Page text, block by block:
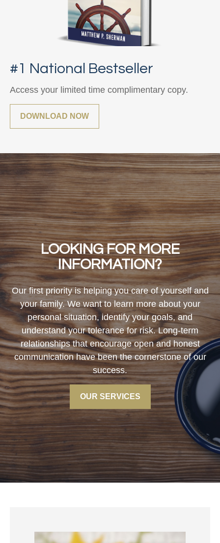
#1 National Bestseller
Access your limited time complimentary copy.
DOWNLOAD NOW
LOOKING FOR MORE
INFORMATION?
Our first priority is helping you care of yourself and
your family. We want to learn more about your
personal situation, identify your goals, and
understand your tolerance for risk. Long-term
relationships that encourage open and honest
communication have been the cornerstone of our
success.
OUR SERVICES